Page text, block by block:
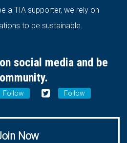
a TIA supporter, we rely on
to be sustainable.
social media and be
Follow Follow
Now